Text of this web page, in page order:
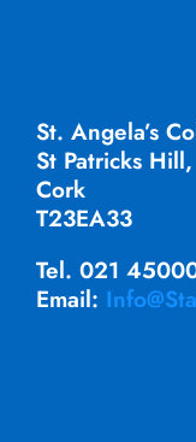
St. Angela’s
St Patricks Hill,
Cork
T23EA33
Tel. 021
Email: